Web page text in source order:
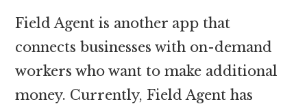
Field Agent is another app that
connects businesses with on-demand
workers who want to make additional
money. Currently, Field Agent has